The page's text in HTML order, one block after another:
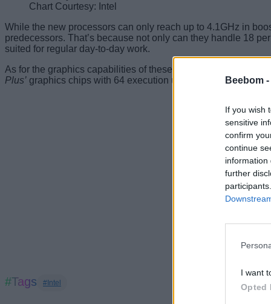
Beebom -
If you wish
sensitive
confirm
continue
information
further
I want
Opted
Chart Courtesy: Intel
While the new processors can only reach up to 4.1GHz in
predecessors. That’s because not only can they handle 18
suited for regular day-to-day work.
As for the graphics capabilities of these CPUs, all of them
Plus’ graphics chips with 64 execution units (EUs) and 48
#Tags #Intel